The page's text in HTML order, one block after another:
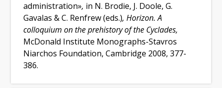
administration», in N. Brodie, J. Doole, G.
Gavalas & C. Renfrew (eds.), Horizon. A
colloquium on the prehistory of the Cyclades,
McDonald Institute Monographs-Stavros
Niarchos Foundation, Cambridge 2008, 377-
386.